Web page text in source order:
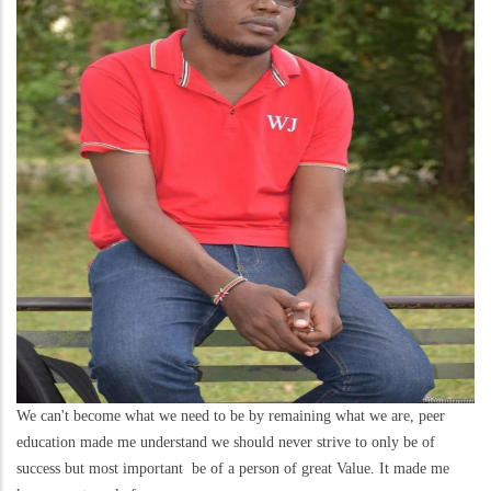
We can't become what we need to be by remaining what we are, peer
education made me understand we should never strive to only be of
success but most important be of a person of great Value. It made me